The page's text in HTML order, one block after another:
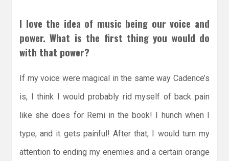
I love the idea of music being our voice and
power. What is the first thing you would do
with that power?
If my voice were magical in the same way Cadence’s
is, I think I would probably rid myself of back pain
like she does for Remi in the book! I hunch when I
type, and it gets painful! After that, I would turn my
attention to ending my enemies and a certain orange